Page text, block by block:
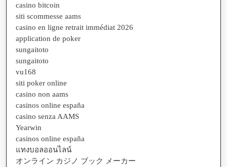
casino bitcoin
siti scommesse aams
casino en ligne retrait immédiat 2026
application de poker
sungaitoto
sungaitoto
vu168
siti poker online
casino non aams
casinos online españa
casino senza AAMS
Yearwin
casinos online españa
แทงบอลออนไลน์
オンライン カジノ ブック メーカー